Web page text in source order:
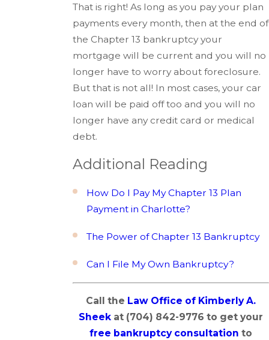
That is right! As long as you pay your plan
payments every month, then at the end of
the Chapter 13 bankruptcy your
mortgage will be current and you will no
longer have to worry about foreclosure.
But that is not all! In most cases, your car
loan will be paid off too and you will no
longer have any credit card or medical
debt.
Additional Reading
How Do I Pay My Chapter 13 Plan
Payment in Charlotte?
The Power of Chapter 13 Bankruptcy
Can I File My Own Bankruptcy?
Call the Law Office of Kimberly A.
Sheek at (704) 842-9776 to get your
free bankruptcy consultation to